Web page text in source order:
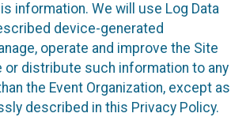
information. We will use Log Data
device-generated
operate and improve the Site
or distribute such information to any
the Event Organization, except as
described in this Privacy Policy.